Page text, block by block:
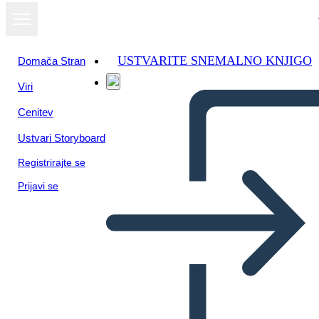
Domača Stran
Viri
Cenitev
Ustvari Storyboard
Registrirajte se
Prijavi se
USTVARITE SNEMALNO KNJIGO
Oglejte si kot
diaprojekcijo